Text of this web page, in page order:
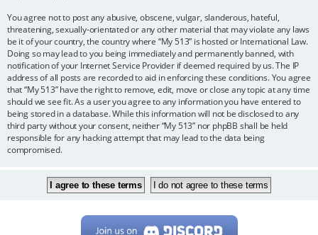
You agree not to post any abusive, obscene, vulgar, slanderous, hateful,
threatening, sexually-orientated or any other material that may violate any laws
be it of your country, the country where “My 513” is hosted or International Law.
Doing so may lead to you being immediately and permanently banned, with
notification of your Internet Service Provider if deemed required by us. The IP
address of all posts are recorded to aid in enforcing these conditions. You agree
that “My 513” have the right to remove, edit, move or close any topic at any time
should we see fit. As a user you agree to any information you have entered to
being stored in a database. While this information will not be disclosed to any
third party without your consent, neither “My 513” nor phpBB shall be held
responsible for any hacking attempt that may lead to the data being
compromised.